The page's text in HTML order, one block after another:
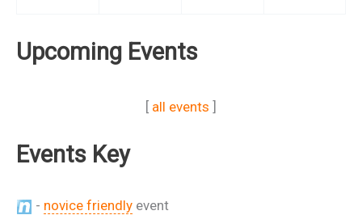
Upcoming Events
[ all events ]
Events Key
- novice friendly event